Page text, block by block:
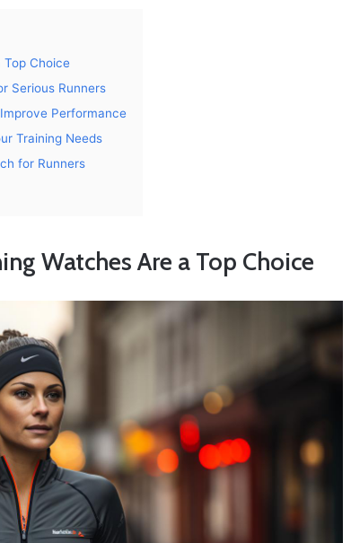
Top Choice
Serious Runners
Performance
Training Needs
for Runners
Watches Are a Top Choice